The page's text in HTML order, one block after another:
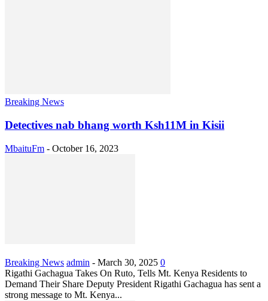
Breaking News
Detectives nab bhang worth Ksh11M in Kisii
MbaituFm - October 16, 2023
Breaking News admin - March 30, 2025 0
Rigathi Gachagua Takes On Ruto, Tells Mt. Kenya Residents to
Demand Their Share Deputy President Rigathi Gachagua has sent a
strong message to Mt. Kenya...